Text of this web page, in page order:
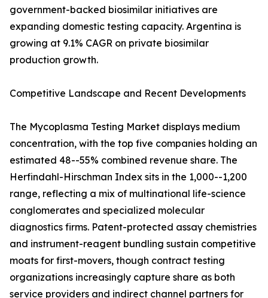
government-backed biosimilar initiatives are
expanding domestic testing capacity. Argentina is
growing at 9.1% CAGR on private biosimilar
production growth.
Competitive Landscape and Recent Developments
The Mycoplasma Testing Market displays medium
concentration, with the top five companies holding an
estimated 48--55% combined revenue share. The
Herfindahl-Hirschman Index sits in the 1,000--1,200
range, reflecting a mix of multinational life-science
conglomerates and specialized molecular
diagnostics firms. Patent-protected assay chemistries
and instrument-reagent bundling sustain competitive
moats for first-movers, though contract testing
organizations increasingly capture share as both
service providers and indirect channel partners for